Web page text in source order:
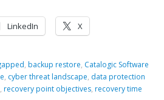
LinkedIn X
, backup restore, Catalogic Software
, cyber threat landscape, data protection
, recovery point objectives, recovery time